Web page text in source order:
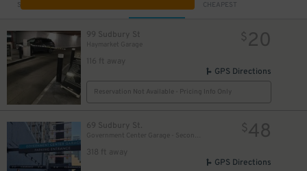
Sort by CHEAPEST
99 Sudbury St
Haymarket Garage
116 ft away
$20
GPS Directions
Reservation Not Available - Pricing Info Only
69 Sudbury St.
318 ft away
$48
GPS Directions